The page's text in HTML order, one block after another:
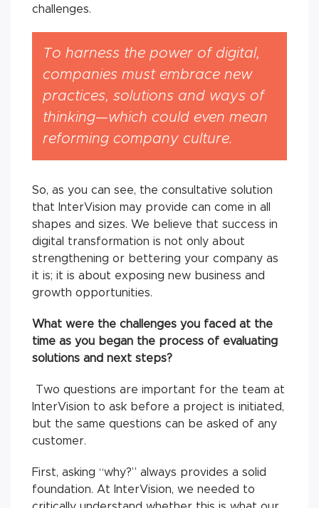
challenges.
To harness the power of digital,
companies must embrace new
practices, solutions and ways of
thinking—which could even mean
reforming company culture.
So, as you can see, the consultative solution
that InterVision may provide can come in all
shapes and sizes. We believe that success in
digital transformation is not only about
strengthening or bettering your company as
it is; it is about exposing new business and
growth opportunities.
What were the challenges you faced at the
time as you began the process of evaluating
solutions and next steps?
Two questions are important for the team at
InterVision to ask before a project is initiated,
but the same questions can be asked of any
customer.
First, asking “why?” always provides a solid
foundation. At InterVision, we needed to